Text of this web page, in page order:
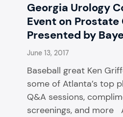
Georgia Urology
Event on Prostate
Presented by
June 13, 2017
Baseball great Ken
some of Atlanta’s top
Q&A sessions,
screenings, and more